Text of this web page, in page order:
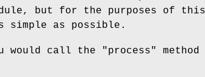
but for the purposes of this
as possible.
would call the "process"
method